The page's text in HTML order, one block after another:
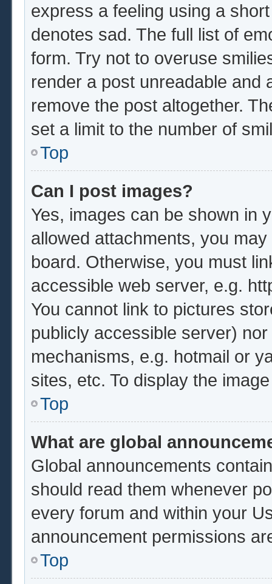
express a feeling using a
denotes sad. The full list of
form. Try not to overuse
render a post unreadable and
remove the post altogether.
set a limit to the number of
Top
Can I post images?
Yes, images can be shown in
allowed attachments, you
board. Otherwise, you must
accessible web server, e.g.
You cannot link to pictures
publicly accessible server)
mechanisms, e.g. hotmail or
sites, etc. To display the
Top
What are global
Global announcements
should read them whenever
every forum and within your
announcement permissions
Top